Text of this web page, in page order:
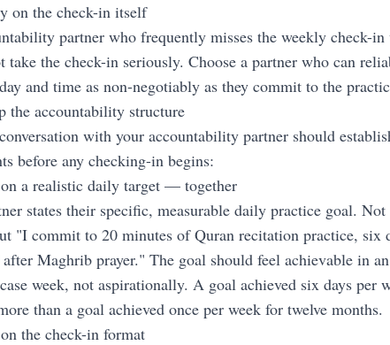
on the check-in itself
partner who frequently misses the weekly check-
take the check-in seriously. Choose a partner who can
and time as non-negotiably as they commit to the
the accountability structure
with your accountability partner should
before any checking-in begins:
a realistic daily target — together
states their specific, measurable daily practice goal.
"I commit to 20 minutes of Quran recitation practice, six
after Maghrib prayer." The goal should feel achievable in
week, not aspirationally. A goal achieved six days per
than a goal achieved once per week for twelve months.
the check-in format